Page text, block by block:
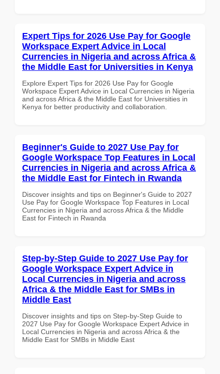
Expert Tips for 2026 Use Pay for Google
Workspace Expert Advice in Local
Currencies in Nigeria and across Africa &
the Middle East for Universities in Kenya
Explore Expert Tips for 2026 Use Pay for Google
Workspace Expert Advice in Local Currencies in Nigeria
and across Africa & the Middle East for Universities in
Kenya for better productivity and collaboration.
Beginner's Guide to 2027 Use Pay for
Google Workspace Top Features in Local
Currencies in Nigeria and across Africa &
the Middle East for Fintech in Rwanda
Discover insights and tips on Beginner's Guide to 2027
Use Pay for Google Workspace Top Features in Local
Currencies in Nigeria and across Africa & the Middle
East for Fintech in Rwanda
Step-by-Step Guide to 2027 Use Pay for
Google Workspace Expert Advice in
Local Currencies in Nigeria and across
Africa & the Middle East for SMBs in
Middle East
Discover insights and tips on Step-by-Step Guide to
2027 Use Pay for Google Workspace Expert Advice in
Local Currencies in Nigeria and across Africa & the
Middle East for SMBs in Middle East